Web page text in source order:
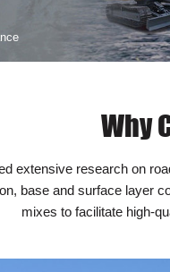
Why
extensive research on
base and surface layer
mixes to facilitate high-